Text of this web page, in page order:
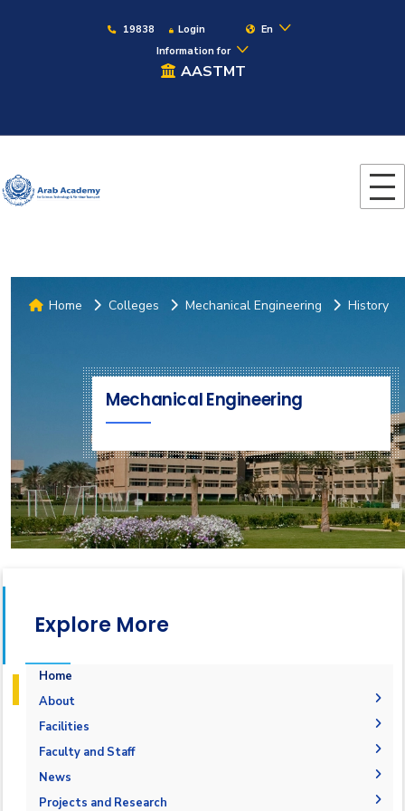
19838 Login
En
Information for
AASTMT
Home Colleges Mechanical Engineering History
Mechanical Engineering
Explore More
Home
About
Accreditation & Certificates
Contacts
Facilities
Labs
Drawing Studios
Library
Faculty and Staff
Administration
Faculty Members
News
Calendar
Projects and Research